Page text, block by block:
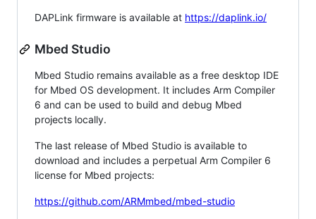
DAPLink firmware is available at https://daplink.io/
Mbed Studio
Mbed Studio remains available as a free desktop IDE
for Mbed OS development. It includes Arm Compiler
6 and can be used to build and debug Mbed
projects locally.
The last release of Mbed Studio is available to
download and includes a perpetual Arm Compiler 6
license for Mbed projects:
https://github.com/ARMmbed/mbed-studio